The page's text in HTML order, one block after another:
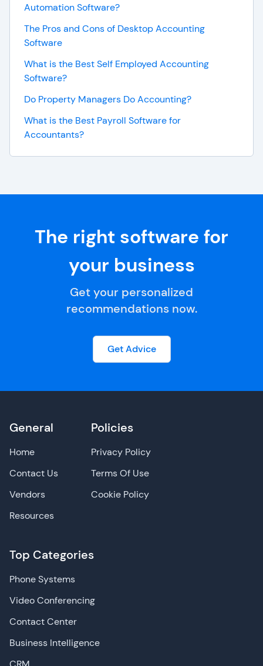
Automation Software?
The Pros and Cons of Desktop Accounting
Software
What is the Best Self Employed Accounting
Software?
Do Property Managers Do Accounting?
What is the Best Payroll Software for
Accountants?
The right software for
your business
Get your personalized
recommendations now.
Get Advice
General
Home
Contact Us
Vendors
Resources
Top Categories
Phone Systems
Video Conferencing
Contact Center
Business Intelligence
Policies
Privacy Policy
Terms Of Use
Cookie Policy